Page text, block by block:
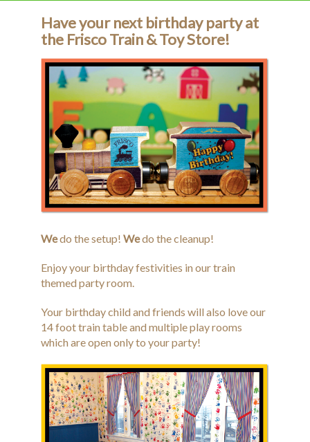
Birthday Parties
Calendar
Contact Us
History
Donate
Have your next birthday party at
the Frisco Train & Toy Store!
Wedo the setup! Wedo the cleanup!
Enjoy your birthday festivities in our train
themed party room.
Your birthday child and friends will also love our
14 foot train table and multiple play rooms
which are open only to your party!